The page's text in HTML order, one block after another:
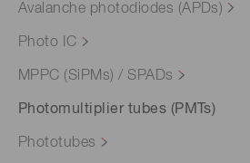
Avalanche photodiodes (APDs)
Photo IC
MPPC (SiPMs) / SPADs
Photomultiplier tubes (PMTs)
Phototubes